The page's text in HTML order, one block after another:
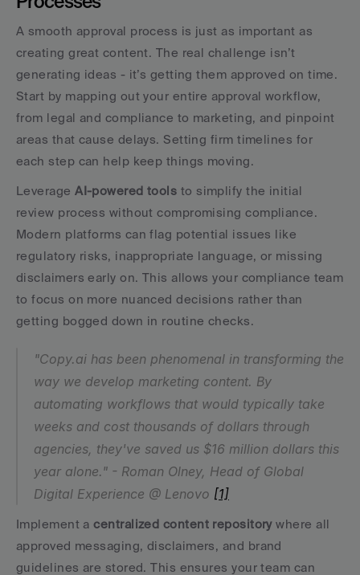
A smooth approval process is just as important as
creating great content. The real challenge isn’t
generating ideas - it’s getting them approved on time.
Start by mapping out your entire approval workflow,
from legal and compliance to marketing, and pinpoint
areas that cause delays. Setting firm timelines for
each step can help keep things moving.
Leverage AI-powered tools to simplify the initial
review process without compromising compliance.
Modern platforms can flag potential issues like
regulatory risks, inappropriate language, or missing
disclaimers early on. This allows your compliance team
to focus on more nuanced decisions rather than
getting bogged down in routine checks.
"Copy.ai has been phenomenal in transforming the
way we develop marketing content. By
automating workflows that would typically take
weeks and cost thousands of dollars through
agencies, they've saved us $16 million dollars this
year alone." - Roman Olney, Head of Global
Digital Experience @ Lenovo [1]
Implement a centralized content repository where all
approved messaging, disclaimers, and brand
guidelines are stored. This ensures your team can